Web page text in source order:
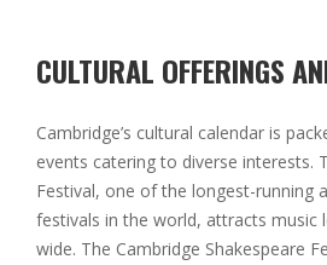
CULTURAL OFFERINGS
Cambridge’s cultural calendar is
events catering to diverse interests.
Festival, one of the longest-running
festivals in the world, attracts music
wide. The Cambridge Shakespeare